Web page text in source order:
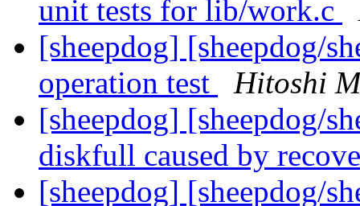
unit tests for lib/work.c
[sheepdog] [sheepdog/
operation test
Hitoshi
[sheepdog] [sheepdog/
diskfull caused by
[sheepdog] [sheepdog/